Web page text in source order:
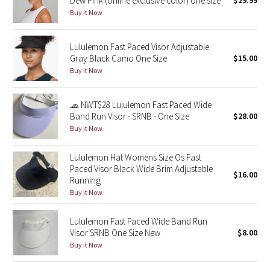
Lululemon x Madhappy
Seawheeze 2022
Seawheeze 2021
Seawheeze 2020
Seawheeze 2018
Seawheeze 2017
Seawheeze 2016
Seawheeze 2015
Seawheeze 2014
Buy it Now
Lululemon Fast Paced Visor Adjustable
Gray Black Camo One Size
Buy it Now
$15.00
🧢 NWT$28 Lululemon Fast Paced Wide
Band Run Visor - SRNB - One Size
Buy it Now
$28.00
Lululemon Hat Womens Size Os Fast
Paced Visor Black Wide Brim Adjustable
Running
Buy it Now
$16.00
Lululemon Fast Paced Wide Band Run
Visor SRNB One Size New
Buy it Now
$8.00